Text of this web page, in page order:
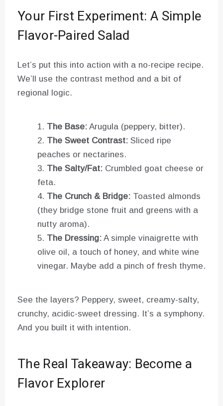
Your First Experiment: A Simple
Flavor-Paired Salad
Let’s put this into action with a no-recipe recipe.
We’ll use the contrast method and a bit of
regional logic.
The Base: Arugula (peppery, bitter).
The Sweet Contrast: Sliced ripe
peaches or nectarines.
The Salty/Fat: Crumbled goat cheese or
feta.
The Crunch & Bridge: Toasted almonds
(they bridge stone fruit and greens with a
nutty aroma).
The Dressing: A simple vinaigrette with
olive oil, a touch of honey, and white wine
vinegar. Maybe add a pinch of fresh thyme.
See the layers? Peppery, sweet, creamy-salty,
crunchy, acidic-sweet dressing. It’s a symphony.
And you built it with intention.
The Real Takeaway: Become a
Flavor Explorer